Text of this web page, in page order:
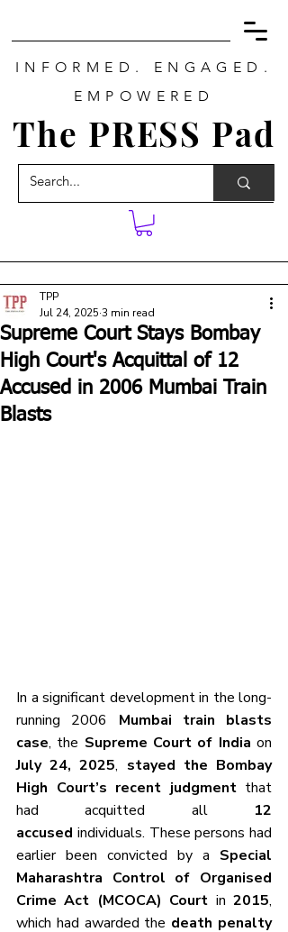
INFORMED. ENGAGED.
EMPOWERED
The PRESS Pad
Supreme Court Stays Bombay
High Court's Acquittal of 12
Accused in 2006 Mumbai Train
Blasts
TPP
Jul 24, 2025 3 min read
In a significant development in the long-
running 2006 Mumbai train blasts
case, the Supreme Court of India
July 24, 2025, stayed the Bombay
High Court’s recent judgment that
had acquitted all 12
accused individuals. These persons had
earlier been convicted by a Special
Maharashtra Control of Organised
Crime Act (MCOCA) Court in 2015,
which had awarded the death penalty